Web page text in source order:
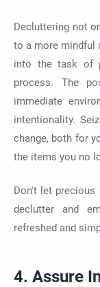
Decluttering not
to a more mindful
into the task of
process. The
immediate
intentionality.
change, both for
the items you no
Don't let
declutter and
refreshed and
4. Assure